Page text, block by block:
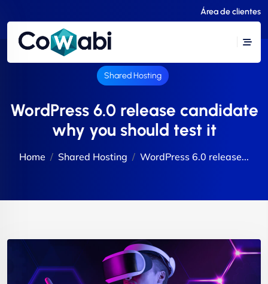
Área de clientes
Shared Hosting
WordPress 6.0 release candidate
why you should test it
Home Shared Hosting WordPress 6.0 release...